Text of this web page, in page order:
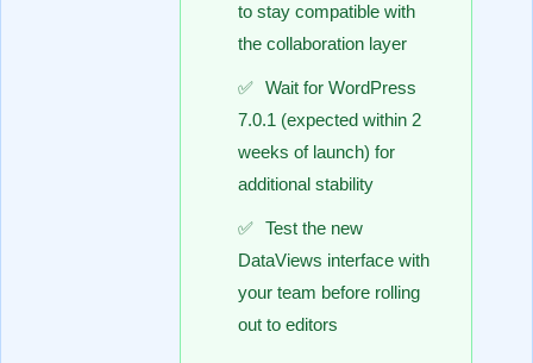
to stay compatible with
the collaboration layer
Wait for WordPress
7.0.1 (expected within 2
weeks of launch) for
additional stability
Test the new
DataViews interface with
your team before rolling
out to editors